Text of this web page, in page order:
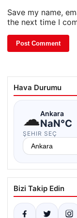
Save my name,
the next time I
Hava Durumu
☁Ankara
NaN°C
ŞEHIR SEÇ
Bizi Takip Edin